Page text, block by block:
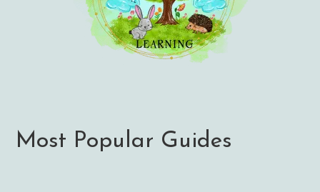
Most Popular Guides